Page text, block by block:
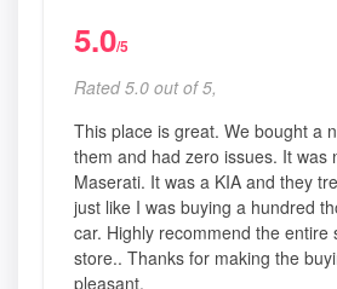
5.0/5
Rated 5.0 out of 5,
This place is great. We bought a
them and had zero issues. It was
Maserati. It was a KIA and they
just like I was buying a hundred
car. Highly recommend the entire
store.. Thanks for making the
pleasant.